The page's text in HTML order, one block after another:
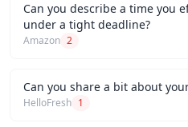
Can you describe a time you
under a tight deadline?
Amazon 2
Can you share a bit about
HelloFresh 1